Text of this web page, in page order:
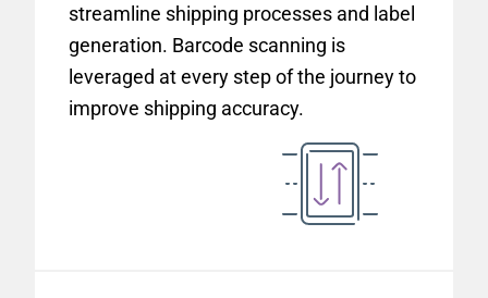
streamline shipping processes and label
generation. Barcode scanning is
leveraged at every step of the journey to
improve shipping accuracy.